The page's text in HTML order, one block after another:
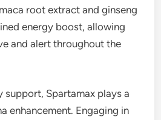
root extract and ginseng
energy boost, allowing
and alert throughout the
support, Spartamax plays a
enhancement. Engaging in